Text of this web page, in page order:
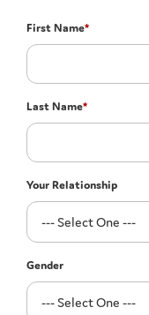
First Name*
Last Name*
Your Relationship
Gender